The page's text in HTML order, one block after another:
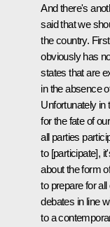
And there's
said that we
the country.
obviously has
states that are
in the absence
Unfortunately in
for the fate of
all parties
to [participate],
about the form
to prepare for
debates in line
to a